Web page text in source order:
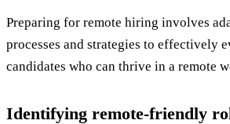
Preparing for remote hiring involves
processes and strategies to effectively
candidates who can thrive in a remote
Identifying remote-friendly